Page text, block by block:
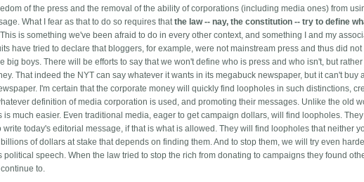
of the press and the removal of the ability of corporations (including media ones) from
What I fear as that to do so requires thatthe law -- nay, the constitution -- try to define
is something we've been afraid to do in every other context, and something I and my
have tried to declare that bloggers, for example, were not mainstream press and thus did not
big boys.There will be efforts to say that we won't define who is press and who isn't, but rather
That indeed the NYT can say whatever it wants in its megabuck newspaper, but it can't buy
I'm certain that the corporate money will quickly find loopholes in such distinctions,
definition of media corporation is used, and promoting their messages. Unlike the old
much easier. Even traditional media, eager to get campaign dollars, will find loopholes. They
today's editorial message, if that is what is allowed. They will find loopholes that neither
of dollars at stake that depends on finding them. And to stop them, we will try even
political speech. When the law tried to stop the rich from donating to campaigns they found
to.